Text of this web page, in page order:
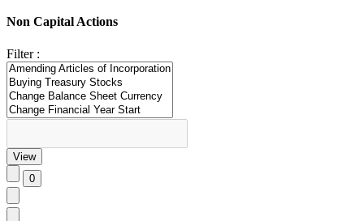
Non Capital Actions
Filter :